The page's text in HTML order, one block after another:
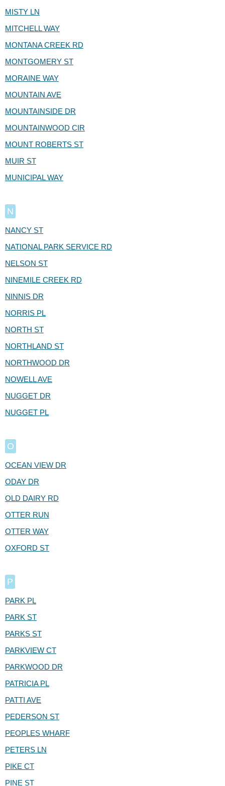
MISTY LN
MITCHELL WAY
MONTANA CREEK RD
MONTGOMERY ST
MORAINE WAY
MOUNTAIN AVE
MOUNTAINSIDE DR
MOUNTAINWOOD CIR
MOUNT ROBERTS ST
MUIR ST
MUNICIPAL WAY
N
NANCY ST
NATIONAL PARK SERVICE RD
NELSON ST
NINEMILE CREEK RD
NINNIS DR
NORRIS PL
NORTH ST
NORTHLAND ST
NORTHWOOD DR
NOWELL AVE
NUGGET DR
NUGGET PL
O
OCEAN VIEW DR
ODAY DR
OLD DAIRY RD
OTTER RUN
OTTER WAY
OXFORD ST
P
PARK PL
PARK ST
PARKS ST
PARKVIEW CT
PARKWOOD DR
PATRICIA PL
PATTI AVE
PEDERSON ST
PEOPLES WHARF
PETERS LN
PIKE CT
PINE ST